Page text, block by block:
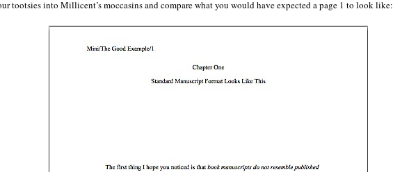
tootsies into Millicent’s moccasins and compare what you would have expected a page 1 to look like: